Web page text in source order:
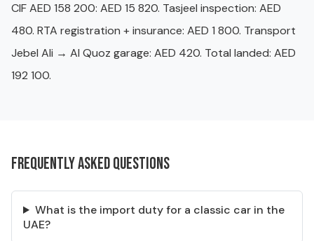
CIF AED 158 200: AED 15 820. Tasjeel inspection: AED
480. RTA registration + insurance: AED 1 800. Transport
Jebel Ali → Al Quoz garage: AED 420. Total landed: AED
192 100.
Frequently asked questions
What is the import duty for a classic car in the
UAE?